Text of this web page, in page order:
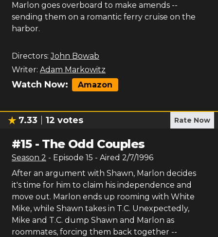
Marlon goes overboard to make amends --
sending them on a romantic ferry cruise on the
harbor.
Directors: John Bowab
Writer: Adam Markowitz
Watch Now: Amazon
7.33 12 votes Rate Now
#15- The Odd Couples
Season 2 - Episode 15 - Aired 2/7/1996
After an argument with Shawn, Marlon decides
it's time for him to claim his independence and
move out. Marlon ends up rooming with White
Mike, while Shawn takes in T.C. Unexpectedly,
Mike and T.C. dump Shawn and Marlon as
roommates, forcing them back together --